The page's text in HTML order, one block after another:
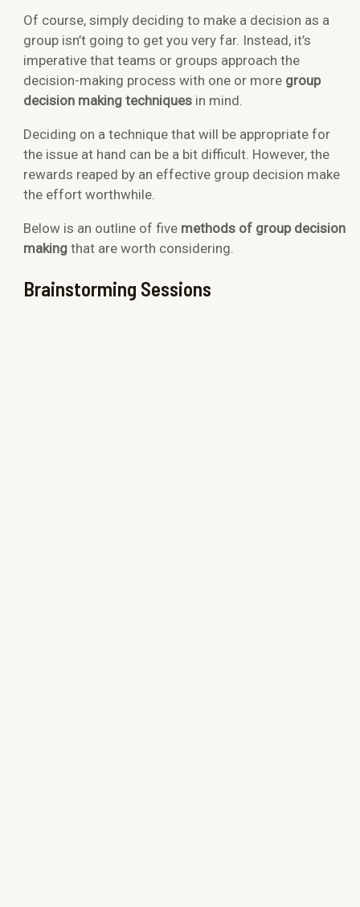
Of course, simply deciding to make a decision as a
group isn’t going to get you very far. Instead, it’s
imperative that teams or groups approach the
decision-making process with one or more group
decision making techniques in mind.
Deciding on a technique that will be appropriate for
the issue at hand can be a bit difficult. However, the
rewards reaped by an effective group decision make
the effort worthwhile.
Below is an outline offive methods of group decision
making that are worth considering.
Brainstorming Sessions